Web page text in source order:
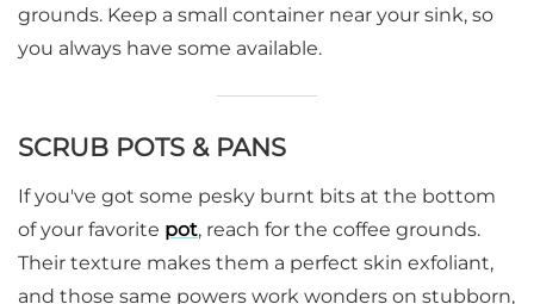
grounds. Keep a small container near your sink, so
you always have some available.
SCRUB POTS & PANS
If you've got some pesky burnt bits at the bottom
of your favorite pot, reach for the coffee grounds.
Their texture makes them a perfect skin exfoliant,
and those same powers work wonders on stubborn,